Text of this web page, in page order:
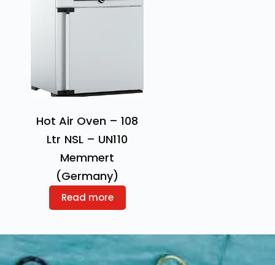
Hot Air Oven – 108
Ltr NSL – UN110
Memmert
(Germany)
Read more